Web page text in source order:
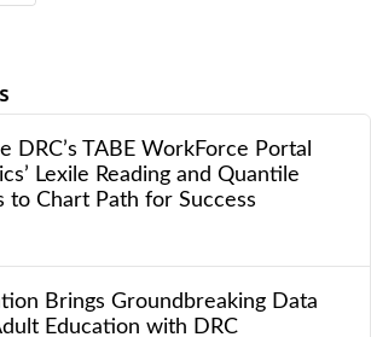
DRC’s TABE WorkForce Portal
Lexile Reading and Quantile
to Chart Path for Success
Brings Groundbreaking Data
Education with DRC